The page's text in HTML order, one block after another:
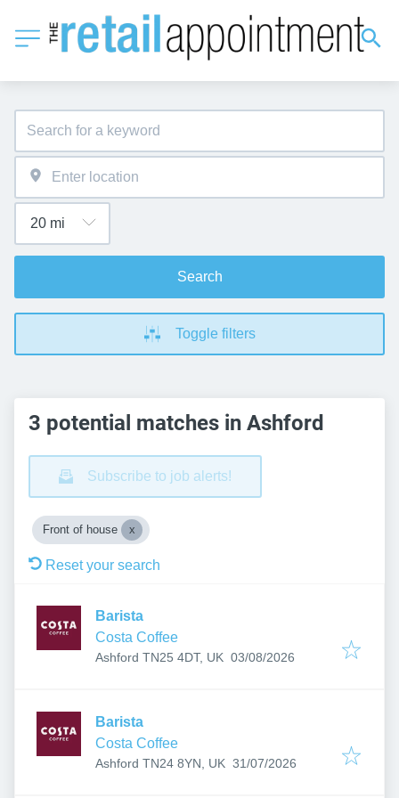
Search
Toggle filters
3 potential matches in Ashford
Subscribe to job alerts!
Front of house
Reset your search
Barista
Costa Coffee
Ashford TN25 4DT, UK Published:
03/08/2026
Barista
Costa Coffee
Ashford TN24 8YN, UK Published:
31/07/2026